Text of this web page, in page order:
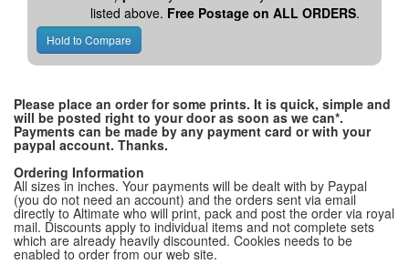
listed above. Free Postage on ALL ORDERS.
Please place an order for some prints. It is quick, simple and
will be posted right to your door as soon as we can*.
Payments can be made by any payment card or with your
paypal account. Thanks.
Ordering Information
All sizes in inches. Your payments will be dealt with by Paypal
(you do not need an account) and the orders sent via email
directly to Altimate who will print, pack and post the order via royal
mail. Discounts apply to individual items and not complete sets
which are already heavily discounted. Cookies needs to be
enabled to order from our web site.